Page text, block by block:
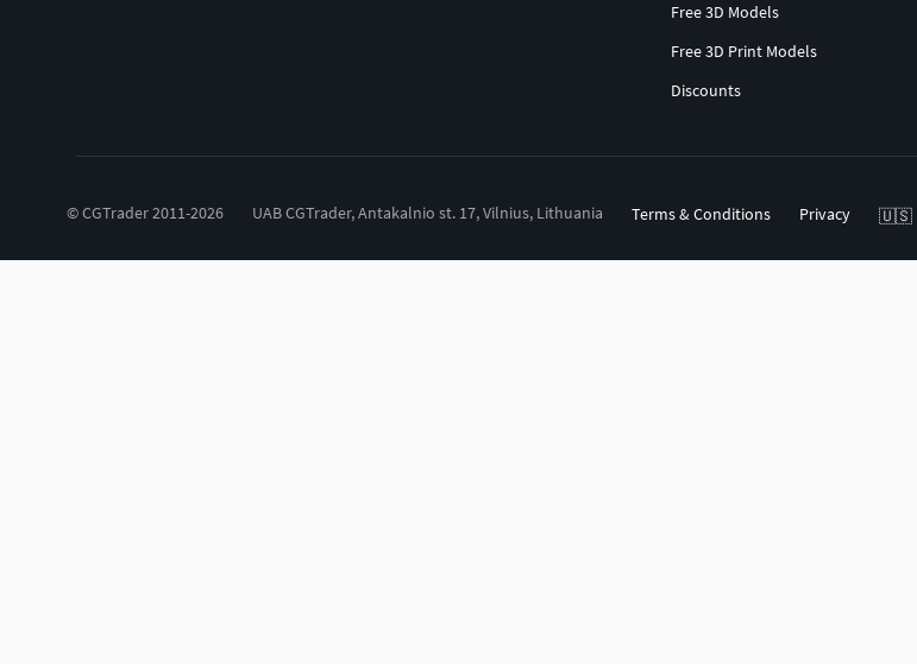
Free 3D Models
Free 3D Print Models
Discounts
© CGTrader 2011-2026 UAB CGTrader, Antakalnio st. 17, Vilnius, Lithuania Terms & Conditions Privacy 🇺🇸